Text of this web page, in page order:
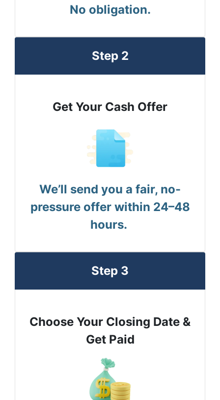
No obligation.
Step 2
Get Your Cash Offer
We’ll send you a fair, no-
pressure offer within 24–48
hours.
Step 3
Choose Your Closing Date &
Get Paid